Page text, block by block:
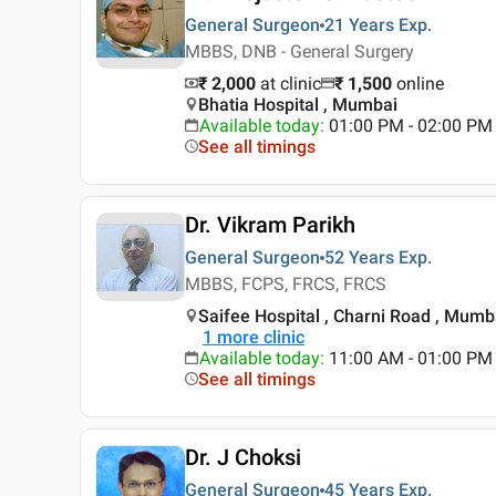
General Surgeon 21 Years Exp.
MBBS, DNB - General Surgery
₹ 2,000 at clinic ₹ 1,500 online
Bhatia Hospital , Mumbai
Available today: 01:00 PM - 02:00 PM
See all timings
Dr. Vikram Parikh
General Surgeon 52 Years Exp.
MBBS, FCPS, FRCS, FRCS
Saifee Hospital , Charni Road ,
1 more clinic
Available today: 11:00 AM - 01:00 PM
See all timings
Dr. J Choksi
General Surgeon 45 Years Exp.